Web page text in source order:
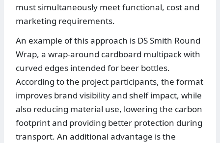
must simultaneously meet functional, cost and
marketing requirements.
An example of this approach is DS Smith Round
Wrap, a wrap-around cardboard multipack with
curved edges intended for beer bottles.
According to the project participants, the format
improves brand visibility and shelf impact, while
also reducing material use, lowering the carbon
footprint and providing better protection during
transport. An additional advantage is the